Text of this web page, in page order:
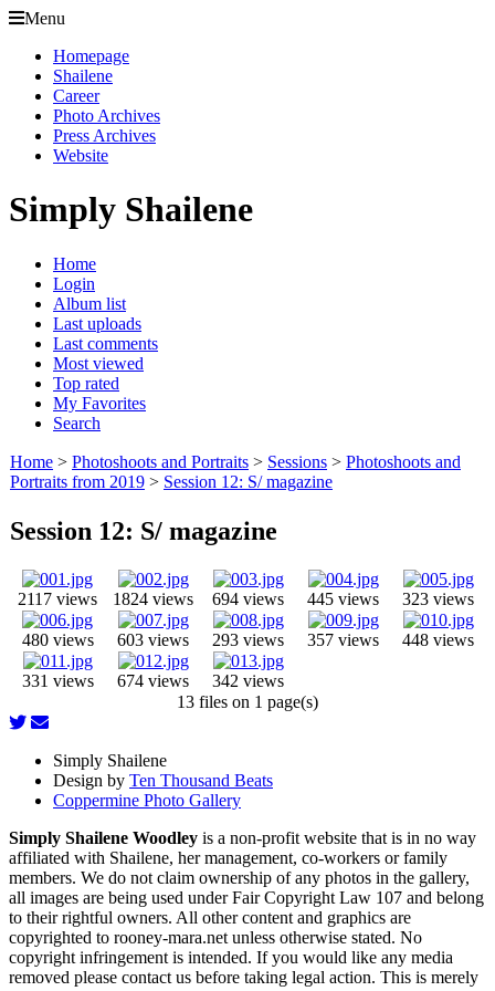
Menu
Homepage
Shailene
Career
Photo Archives
Press Archives
Website
Simply Shailene
Home
Login
Album list
Last uploads
Last comments
Most viewed
Top rated
My Favorites
Search
Home > Photoshoots and Portraits > Sessions > Photoshoots and
Portraits from 2019 > Session 12: S/ magazine
Session 12: S/ magazine
2117 views 1824 views 694 views 445 views 323 views
480 views 603 views 293 views 357 views 448 views
331 views 674 views
342 views
13 files on 1 page(s)
Simply Shailene
Design by Ten Thousand Beats
Coppermine Photo Gallery
Simply Shailene Woodley is a non-profit website that is in no way
affiliated with Shailene, her management, co-workers or family
members. We do not claim ownership of any photos in the gallery,
all images are being used under Fair Copyright Law 107 and belong
to their rightful owners. All other content and graphics are
copyrighted to rooney-mara.net unless otherwise stated. No
copyright infringement is intended. If you would like any media
removed please contact us before taking legal action. This is merely